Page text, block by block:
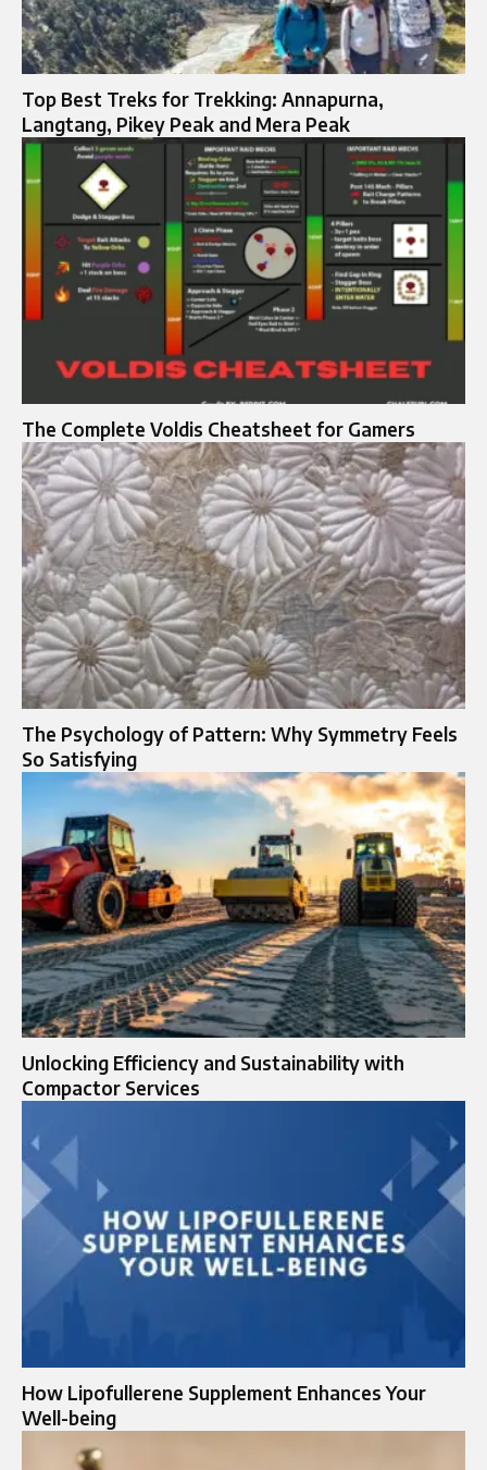
Top Best Treks for Trekking: Annapurna,
Langtang, Pikey Peak and Mera Peak
The Complete Voldis Cheatsheet for Gamers
The Psychology of Pattern: Why Symmetry Feels
So Satisfying
Unlocking Efficiency and Sustainability with
Compactor Services
How Lipofullerene Supplement Enhances Your
Well-being